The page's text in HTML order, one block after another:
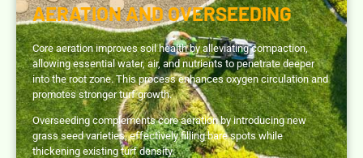
AERATION AND OVERSEEDING
Core aeration improves soil health by alleviating compaction,
allowing essential water, air, and nutrients to penetrate deeper
into the root zone. This process enhances oxygen circulation and
promotes stronger turf growth.
Overseeding complements core aeration by introducing new
grass seed varieties, effectively filling bare spots while
thickening existing turf density.